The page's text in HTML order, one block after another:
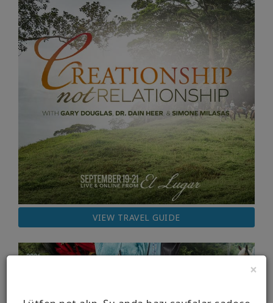
×
VIEW TRAVEL GUIDE